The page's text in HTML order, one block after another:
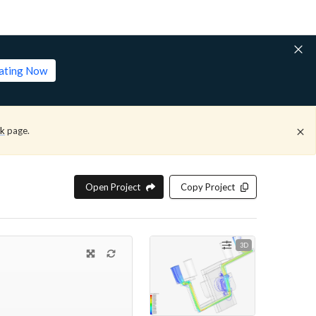
Now
page.
Open Project Copy Project
3D